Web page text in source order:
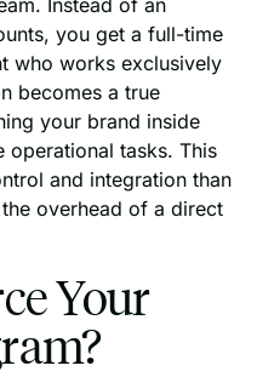
you get a full-time
who works exclusively
becomes a true
your brand inside
operational tasks. This
and integration than
overhead of a direct
Your